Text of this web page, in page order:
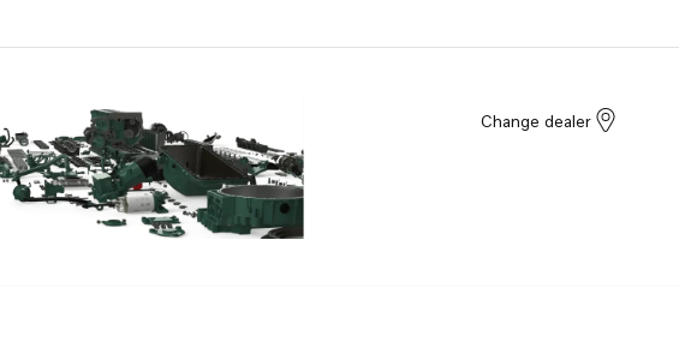
Change dealer